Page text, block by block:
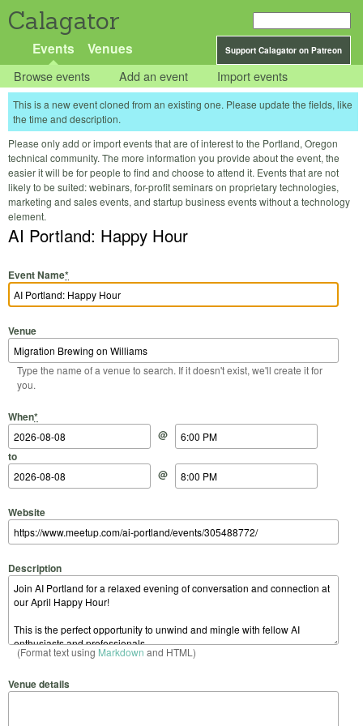
Calagator
Support Calagator on Patreon
Events Venues
Browse events Add an event Import events
This is a new event cloned from an existing one. Please update the fields, like
the time and description.
Please only add or import events that are of interest to the Portland, Oregon
technical community. The more information you provide about the event, the
easier it will be for people to find and choose to attend it. Events that are not
likely to be suited: webinars, for-profit seminars on proprietary technologies,
marketing and sales events, and startup business events without a technology
element.
AI Portland: Happy Hour
Event Name*
Venue
Type the name of a venue to search. If it doesn't exist, we'll create it for
you.
When*
Start Date
@
Start Time
to
End Date
@
End Time
Website
Description
(Format text using Markdown and HTML)
Venue details